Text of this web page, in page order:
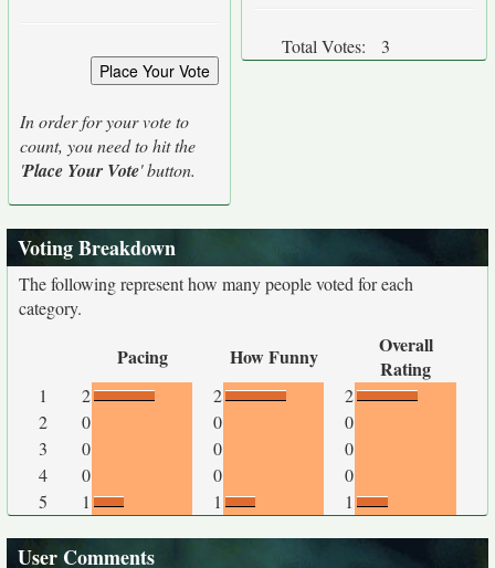
In order for your vote to
count, you need to hit the
'Place Your Vote' button.
Total Votes: 3
Voting Breakdown
The following represent how many people voted for each
category.
Pacing How Funny
Overall
Rating
1 2 2
2
2
0 0
0
3
0 0
0
4
0 0
0
5
1 1 1
User Comments